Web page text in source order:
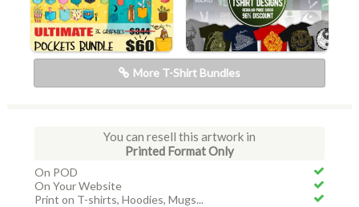
More T-Shirt Bundles
You can resell this artwork in
Printed Format Only
On POD
On Your Website
Print on T-shirts, Hoodies, Mugs...